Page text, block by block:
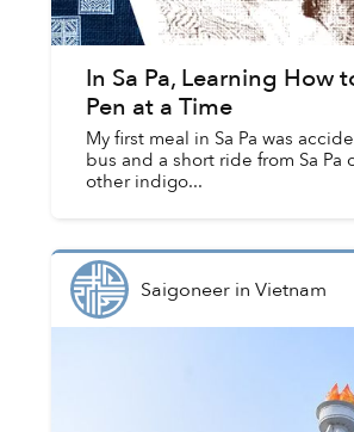
In Sa Pa, Learning How
Pen at a Time
My first meal in Sa Pa was
bus and a short ride from Sa
other indigo...
Saigoneerin Vietnam